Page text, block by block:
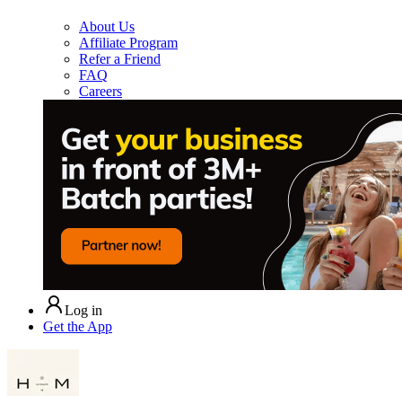
About Us
Affiliate Program
Refer a Friend
FAQ
Careers
Log in
Get the App